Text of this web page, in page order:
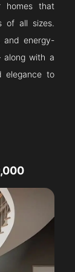
homes that
of all sizes.
and energy-
along with a
elegance to